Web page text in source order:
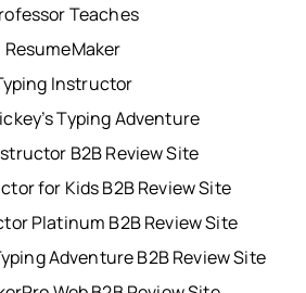
Teaches
ResumeMaker
Instructor
Typing Adventure
B2B Review Site
for Kids B2B Review Site
Platinum B2B Review Site
Adventure B2B Review Site